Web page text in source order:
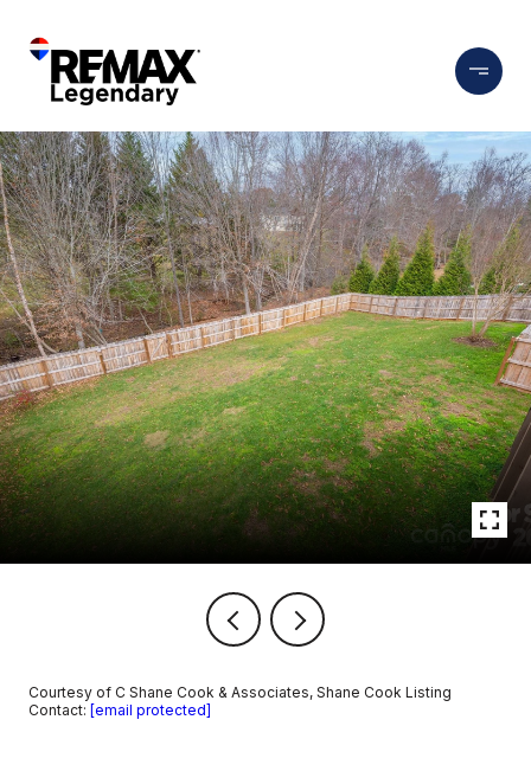
Courtesy of C Shane Cook & Associates, Shane Cook Listing
Contact: [email protected]